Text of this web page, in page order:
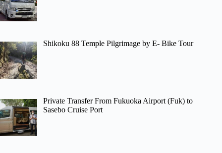
Shikoku 88 Temple Pilgrimage by E- Bike Tour
Private Transfer From Fukuoka Airport (Fuk) to
Sasebo Cruise Port